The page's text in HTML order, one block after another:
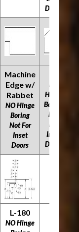
Doors
Machine
Edge w/
Rabbet
NO Hinge
Boring
Not For
Inset
Doors
NO
Hinge
Boring
Not
For
Inset
Doors
L-180
NO Hinge